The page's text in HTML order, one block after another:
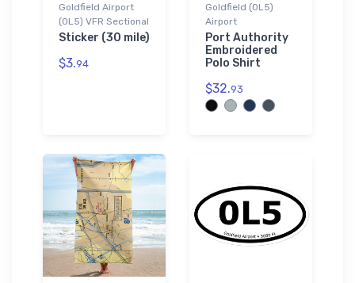
Goldfield Airport
(0L5) VFR Sectional
Sticker (30 mile)
$3.94
Goldfield (0L5)
Airport
Port Authority
Embroidered
Polo Shirt
$32.93